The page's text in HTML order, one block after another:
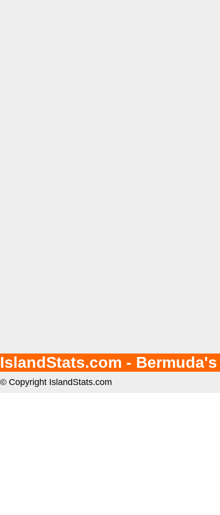
IslandStats.com -
© Copyright IslandStats.com